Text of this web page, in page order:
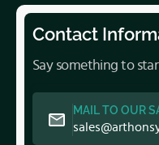
Contact
Say something to
MAIL TO OUR